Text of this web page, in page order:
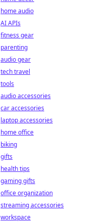
home audio
AI APIs
fitness gear
parenting
audio gear
tech travel
tools
audio accessories
car accessories
laptop accessories
home office
biking
gifts
health tips
gaming gifts
office organization
streaming accessories
workspace